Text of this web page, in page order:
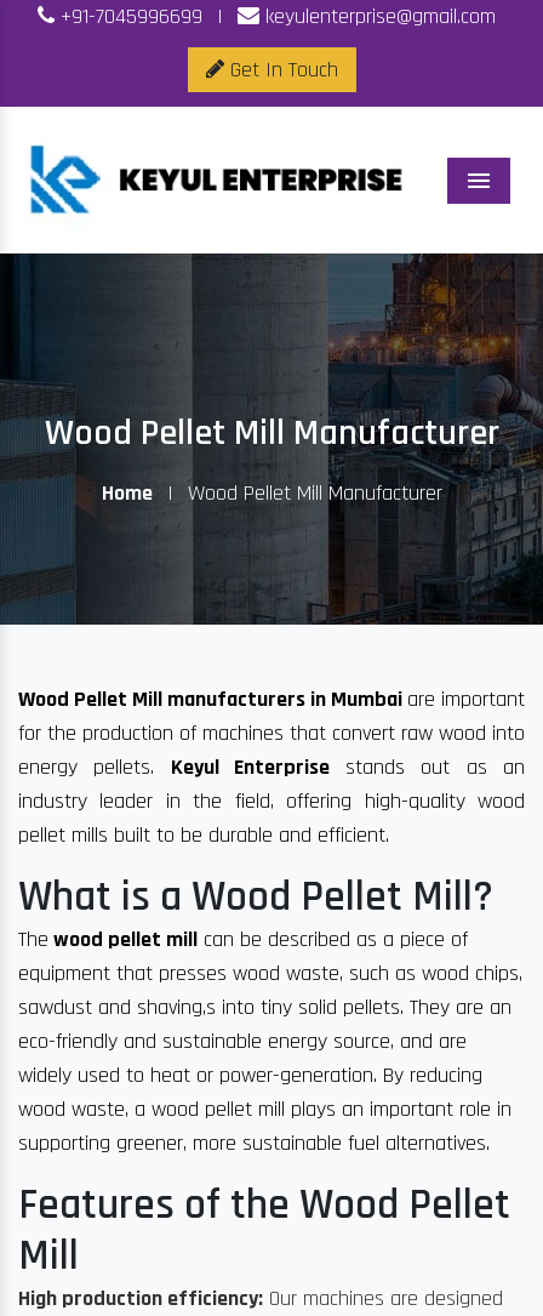
+91-7045996699 |
keyulenterprise@gmail.com
Get In Touch
Menu
Wood Pellet Mill Manufacturer
Home | Wood Pellet Mill Manufacturer
Wood Pellet Mill manufacturers in Mumbai are important
for the production of machines that convert raw wood into
energy pellets. Keyul Enterprisestands out as an
industry leader in the field, offering high-quality wood
pellet mills built to be durable and efficient.
What is a Wood Pellet Mill?
The wood pellet mill can be described as a piece of
equipment that presses wood waste, such as wood chips,
sawdust and shaving,s into tiny solid pellets. They are an
eco-friendly and sustainable energy source, and are
widely used to heat or power-generation. By reducing
wood waste, a wood pellet mill plays an important role in
supporting greener, more sustainable fuel alternatives.
Features of the Wood Pellet
Mill
High production efficiency: Our machines are designed